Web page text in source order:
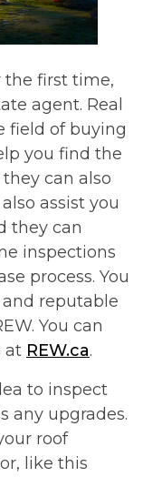
the first time,
agent. Real
field of buying
you find the
can also
assist you
they can
inspections
process. You
reputable
You can
at REW.ca.
to inspect
any upgrades.
roof
like this